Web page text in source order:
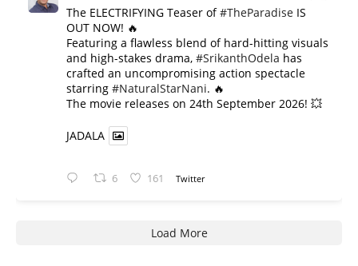
The ELECTRIFYING Teaser of#TheParadise IS
OUT NOW! 🔥
​Featuring a flawless blend of hard-hitting visuals
and high-stakes drama, #SrikanthOdela has
crafted an uncompromising action spectacle
starring #NaturalStarNani. 🔥
​The movie releases on 24th September 2026! 💥
JADALA
6 161 Twitter
Load More